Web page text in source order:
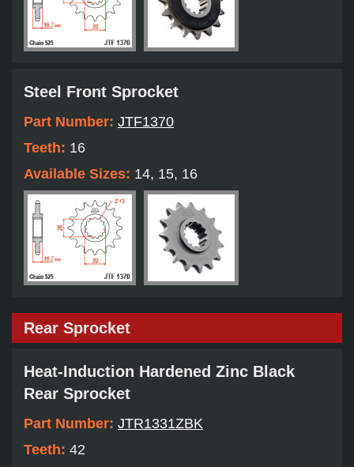
Steel Front Sprocket
Part Number: JTF1370
Teeth: 16
Available Sizes: 14, 15, 16
Rear Sprocket
Heat-Induction Hardened Zinc Black
Rear Sprocket
Part Number: JTR1331ZBK
Teeth: 42